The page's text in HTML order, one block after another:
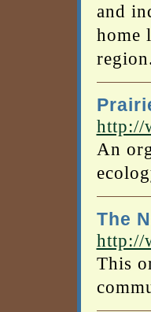
and
home
http://
An
The
http://
This